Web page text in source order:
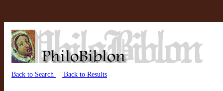
Back to Search Back to Results